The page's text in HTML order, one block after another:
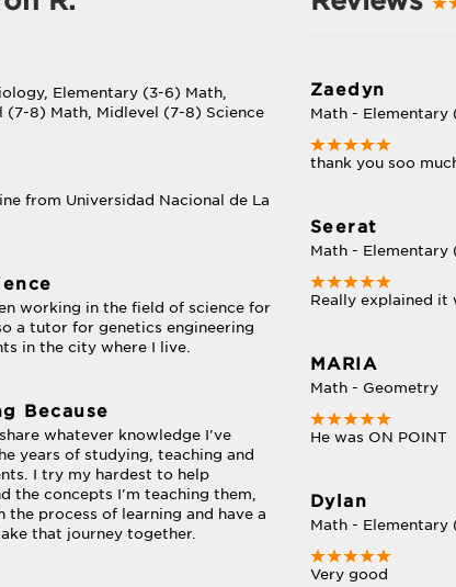
Elementary (3-6) Math,
(7-8) Math, Midlevel (7-8) Science
from Universidad Nacional de La
working in the field of science for
a tutor for genetics engineering
in the city where I live.
Because
whatever knowledge I've
years of studying, teaching and
I try my hardest to help
the concepts I'm teaching them,
the process of learning and have a
that journey together.
Zaedyn
Math - Elementary
thank you soo
Seerat
Math - Elementary
Really explained it
MARIA
Math - Geometry
He was ON POINT
Dylan
Math - Elementary
Very good